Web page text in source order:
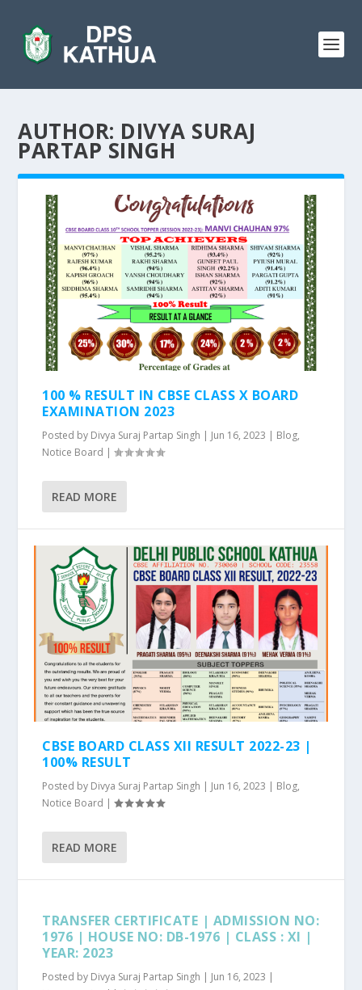
AUTHOR: DIVYA SURAJ
PARTAP SINGH
100 % RESULT IN CBSE CLASS X BOARD
EXAMINATION 2023
Posted by Divya Suraj Partap Singh | Jun 16, 2023 | Blog,
Notice Board |
READ MORE
CBSE BOARD CLASS XII RESULT 2022-23 |
100% RESULT
Posted by Divya Suraj Partap Singh | Jun 16, 2023 | Blog,
Notice Board |
READ MORE
TRANSFER CERTIFICATE | ADMISSION NO:
1976 | HOUSE NO: DB-1976 | CLASS : XI |
YEAR: 2023
Posted by Divya Suraj Partap Singh | Jun 16, 2023 |